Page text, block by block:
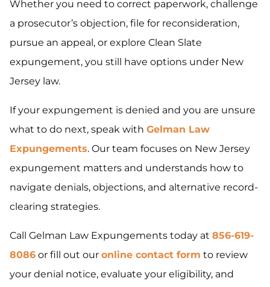
Whether you need to correct paperwork, challenge
a prosecutor’s objection, file for reconsideration,
pursue an appeal, or explore Clean Slate
expungement, you still have options under New
Jersey law.
If your expungement is denied and you are unsure
what to do next, speak with Gelman Law
Expungements. Our team focuses on New Jersey
expungement matters and understands how to
navigate denials, objections, and alternative record-
clearing strategies.
Call Gelman Law Expungements today at 856-619-
8086 or fill out our online contact form to review
your denial notice, evaluate your eligibility, and